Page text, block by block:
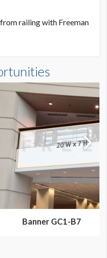
railing with Freeman
to scale.
Banner GC1-B7